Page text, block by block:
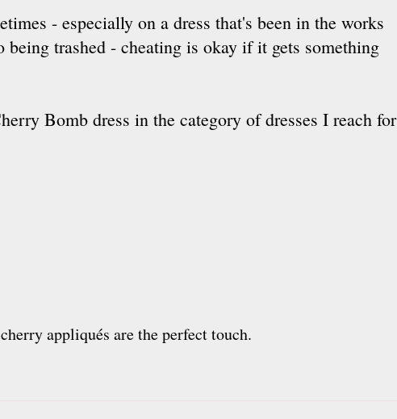
- especially on a dress that's been in the works
being trashed - cheating is okay if it gets something
Bomb dress in the category of dresses I reach for
appliqués are the perfect touch.